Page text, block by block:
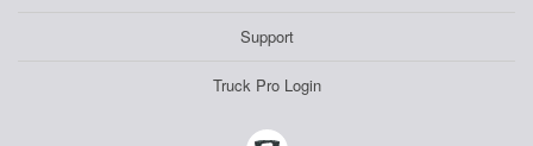
Support
Truck Pro Login